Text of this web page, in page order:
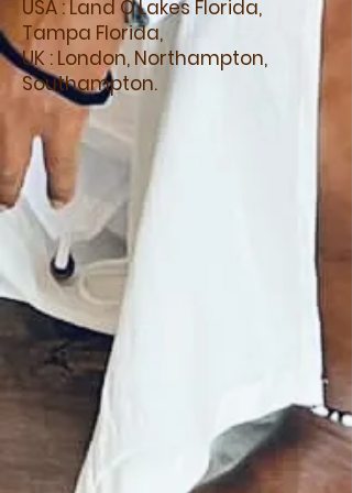
A flavour of our
courses
Accredited: Tantra Practitioner
Training
Accredited:
Bioenergetic Practitioner
Accredited:
Activations
Accredited:
Crystal Healing
Accredited:
Sacred Alchemy
USA : Land O Lakes Florida,
Tampa Florida,
UK : London, Northampton,
Southampton.